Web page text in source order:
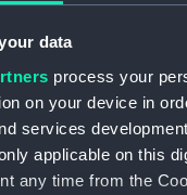
data
process your
on your device in
services
applicable on this
any time from the